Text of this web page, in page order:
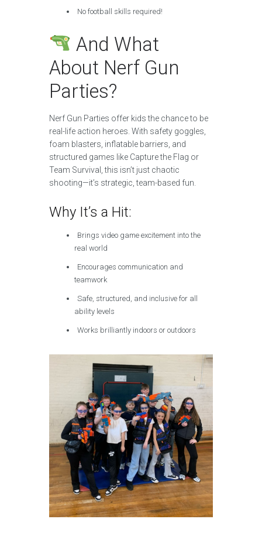
No football skills required!
And What
About Nerf Gun
Parties?
Nerf Gun Parties offer kids the chance to be
real-life action heroes. With safety goggles,
foam blasters, inflatable barriers, and
structured games like Capture the Flag or
Team Survival, this isn’t just chaotic
shooting—it’s strategic, team-based fun.
Why It’s a Hit:
Brings video game excitement into the
real world
Encourages communication and
teamwork
Safe, structured, and inclusive for all
ability levels
Works brilliantly indoors or outdoors